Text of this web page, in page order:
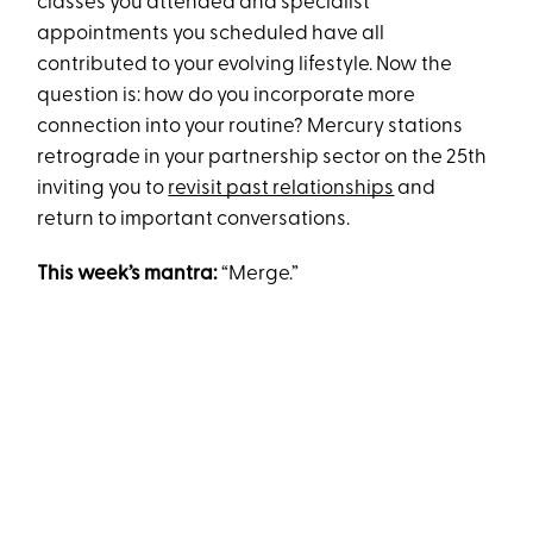
appointments you scheduled have all
contributed to your evolving lifestyle. Now the
question is: how do you incorporate more
connection into your routine? Mercury stations
retrograde in your partnership sector on the 25th
inviting you to revisit past relationships and
return to important conversations.
This week’s mantra:“Merge.”